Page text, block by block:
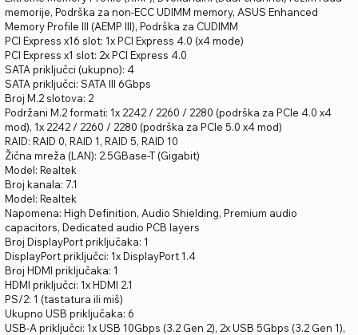
memorije, Podrška za non-ECC UDIMM memory, ASUS Enhanced
Memory Profile III (AEMP III), Podrška za CUDIMM
PCI Express x16 slot: 1x PCI Express 4.0 (x4 mode)
PCI Express x1 slot: 2x PCI Express 4.0
SATA priključci (ukupno): 4
SATA priključci: SATA III 6Gbps
Broj M.2 slotova: 2
Podržani M.2 formati: 1x 2242 / 2260 / 2280 (podrška za PCIe 4.0 x4
mod), 1x 2242 / 2260 / 2280 (podrška za PCIe 5.0 x4 mod)
RAID: RAID 0, RAID 1, RAID 5, RAID 10
Žična mreža (LAN): 2.5GBase-T (Gigabit)
Model: Realtek
Broj kanala: 7.1
Model: Realtek
Napomena: High Definition, Audio Shielding, Premium audio
capacitors, Dedicated audio PCB layers
Broj DisplayPort priključaka: 1
DisplayPort priključci: 1x DisplayPort 1.4
Broj HDMI priključaka: 1
HDMI priključci: 1x HDMI 2.1
PS/2: 1 (tastatura ili miš)
Ukupno USB priključaka: 6
USB-A priključci: 1x USB 10Gbps (3.2 Gen 2), 2x USB 5Gbps (3.2 Gen 1),